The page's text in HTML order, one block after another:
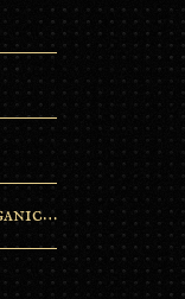
Environmental Organic Process